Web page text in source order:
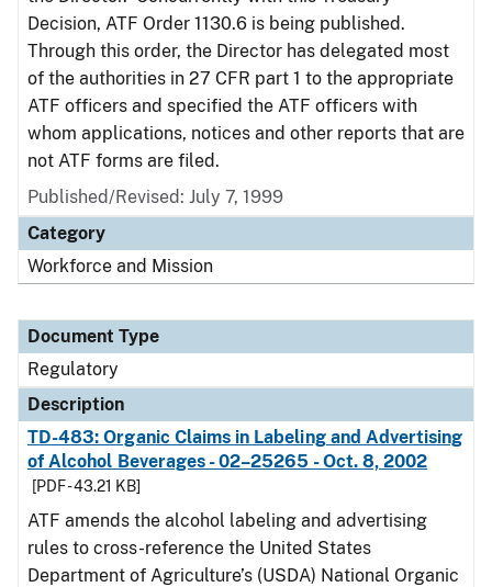
Decision, ATF Order 1130.6 is being published.
Through this order, the Director has delegated most
of the authorities in 27 CFR part 1 to the appropriate
ATF officers and specified the ATF officers with
whom applications, notices and other reports that are
not ATF forms are filed.
Published/Revised: July 7, 1999
Category
Workforce and Mission
Document Type
Regulatory
Description
TD-483: Organic Claims in Labeling and Advertising
of Alcohol Beverages - 02–25265 - Oct. 8, 2002
[PDF - 43.21 KB]
ATF amends the alcohol labeling and advertising
rules to cross-reference the United States
Department of Agriculture’s (USDA) National Organic